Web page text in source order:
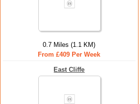
0.7 Miles (1.1 KM)
From £409 Per Week
East Cliffe